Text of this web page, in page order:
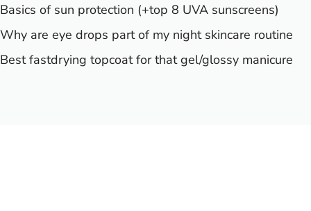
Basics of sun protection (+top 8 UVA sunscreens)
Why are eye drops part of my night skincare routine
Best fastdrying topcoat for that gel/glossy manicure